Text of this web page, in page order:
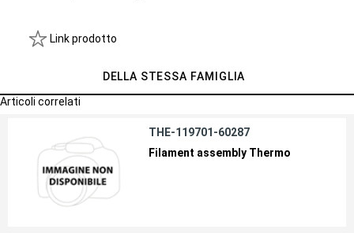
Link prodotto
DELLA STESSA FAMIGLIA
Articoli correlati
THE-119701-60287
Filament assembly Thermo